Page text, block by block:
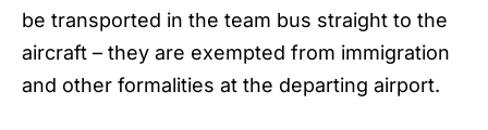
be transported in the team bus straight to the
aircraft – they are exempted from immigration
and other formalities at the departing airport.